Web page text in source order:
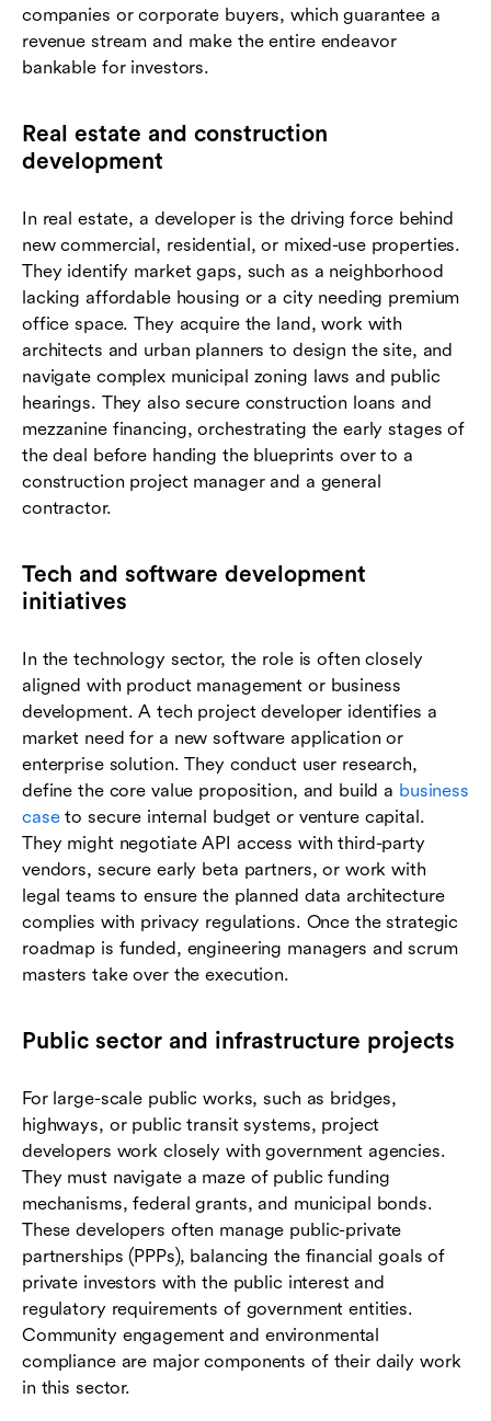
companies or corporate buyers, which guarantee a
revenue stream and make the entire endeavor
bankable for investors.
Real estate and construction
development
In real estate, a developer is the driving force behind
new commercial, residential, or mixed-use properties.
They identify market gaps, such as a neighborhood
lacking affordable housing or a city needing premium
office space. They acquire the land, work with
architects and urban planners to design the site, and
navigate complex municipal zoning laws and public
hearings. They also secure construction loans and
mezzanine financing, orchestrating the early stages of
the deal before handing the blueprints over to a
construction project manager and a general
contractor.
Tech and software development
initiatives
In the technology sector, the role is often closely
aligned with product management or business
development. A tech project developer identifies a
market need for a new software application or
enterprise solution. They conduct user research,
define the core value proposition, and build a business
caseto secure internal budget or venture capital.
They might negotiate API access with third-party
vendors, secure early beta partners, or work with
legal teams to ensure the planned data architecture
complies with privacy regulations. Once the strategic
roadmap is funded, engineering managers and scrum
masters take over the execution.
Public sector and infrastructure projects
For large-scale public works, such as bridges,
highways, or public transit systems, project
developers work closely with government agencies.
They must navigate a maze of public funding
mechanisms, federal grants, and municipal bonds.
These developers often manage public-private
partnerships (PPPs), balancing the financial goals of
private investors with the public interest and
regulatory requirements of government entities.
Community engagement and environmental
compliance are major components of their daily work
in this sector.